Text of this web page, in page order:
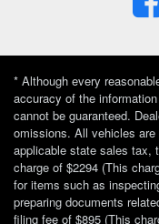
* Although every
accuracy of the
cannot be guaranteed.
omissions. All vehicles
applicable state sales tax,
charge of $2294 (This
for items such as
preparing documents
filing fee of $895 (This